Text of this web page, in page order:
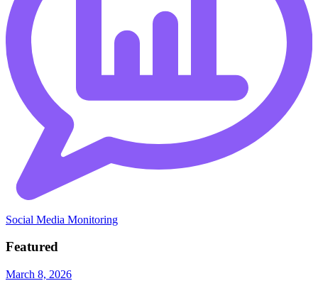
Social Media Monitoring
Featured
March 8, 2026